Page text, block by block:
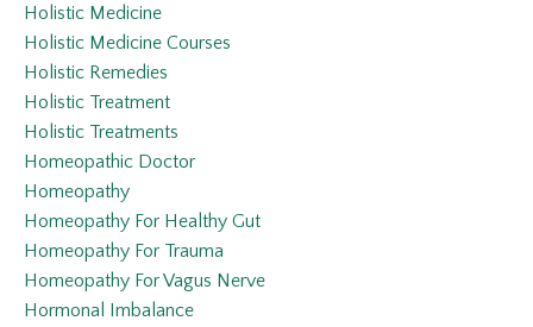
Holistic Medicine
Holistic Medicine Courses
Holistic Remedies
Holistic Treatment
Holistic Treatments
Homeopathic Doctor
Homeopathy
Homeopathy For Healthy Gut
Homeopathy For Trauma
Homeopathy For Vagus Nerve
Hormonal Imbalance